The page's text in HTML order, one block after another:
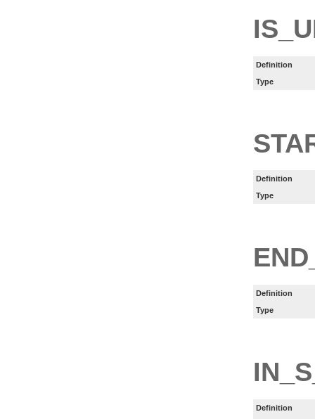
Definition
Type
Definition
Type
Definition
Type
Definition